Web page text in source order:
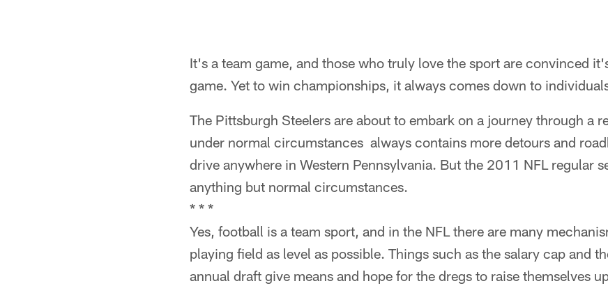
It's a team game, and those who truly love the sport are convinced
game. Yet to win championships, it always comes down to
The Pittsburgh Steelers are about to embark on a journey through a
under normal circumstances always contains more detours and
drive anywhere in Western Pennsylvania. But the 2011 NFL regular
anything but normal circumstances.
* * *
Yes, football is a team sport, and in the NFL there are many
playing field as level as possible. Things such as the salary cap and
annual draft give means and hope for the dregs to raise themselves